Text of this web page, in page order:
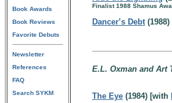
Book Awards
Book Reviews
Favorite Debuts
Newsletter
References
FAQ
Search SYKM
Finalist 1988 Shamus
Dancer’s Debt(1988)
E.L. Oxman and Art
The Eye (1984) [with